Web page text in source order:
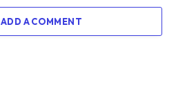
ADD A COMMENT